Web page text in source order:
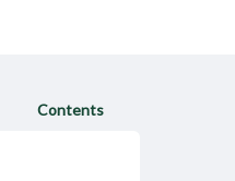
Contents